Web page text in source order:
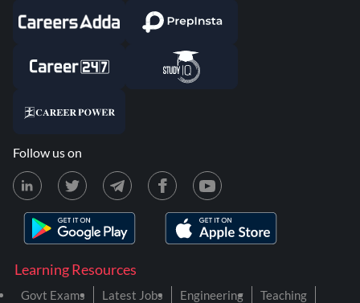
Learning Resources
Govt Exams Latest Jobs Engineering
Teaching
Follow us on